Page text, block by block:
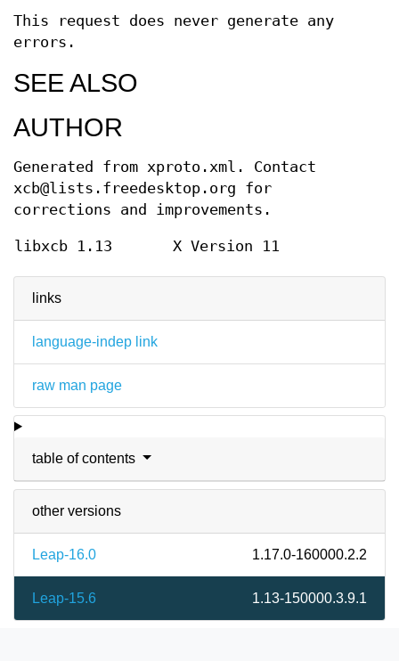
links
language-indep link
raw man page
table of contents
other versions
Leap-16.0 1.17.0-160000.2.2
Leap-15.6 1.13-150000.3.9.1
This request does never generate any
errors.
SEE ALSO
AUTHOR
Generated from xproto.xml. Contact
xcb@lists.freedesktop.org for
corrections and improvements.
libxcb 1.13 X Version 11